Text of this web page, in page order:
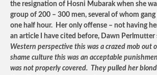
the resignation of Hosni Mubarak when she
group of 200 – 300 men, several of whom
one half hour. Her only offense – not having
an article I have cited before, Dawn Perlmutter
Western perspective this was a crazed mob out
shame culture this was an acceptable
was not properly covered. They pulled her